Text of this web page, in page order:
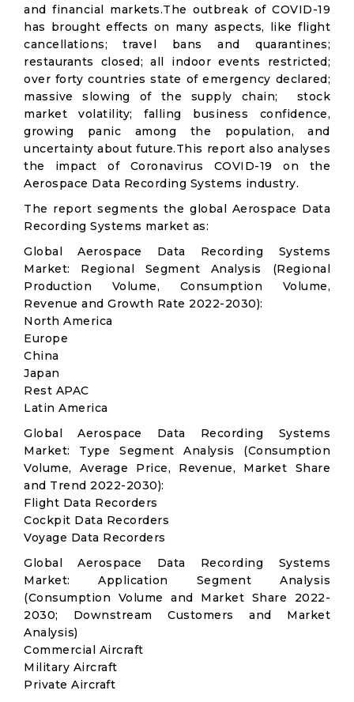
and financial markets.The outbreak of COVID-19
has brought effects on many aspects, like flight
cancellations; travel bans and quarantines;
restaurants closed; all indoor events restricted;
over forty countries state of emergency declared;
massive slowing of the supply chain; stock
market volatility; falling business confidence,
growing panic among the population, and
uncertainty about future.This report also analyses
the impact of Coronavirus COVID-19 on the
Aerospace Data Recording Systems industry.
The report segments the global Aerospace Data
Recording Systems market as:
Global Aerospace Data Recording Systems
Market: Regional Segment Analysis (Regional
Production Volume, Consumption Volume,
Revenue and Growth Rate 2022-2030):
North America
Europe
China
Japan
Rest APAC
Latin America
Global Aerospace Data Recording Systems
Market: Type Segment Analysis (Consumption
Volume, Average Price, Revenue, Market Share
and Trend 2022-2030):
Flight Data Recorders
Cockpit Data Recorders
Voyage Data Recorders
Global Aerospace Data Recording Systems
Market: Application Segment Analysis
(Consumption Volume and Market Share 2022-
2030; Downstream Customers and Market
Analysis)
Commercial Aircraft
Military Aircraft
Private Aircraft